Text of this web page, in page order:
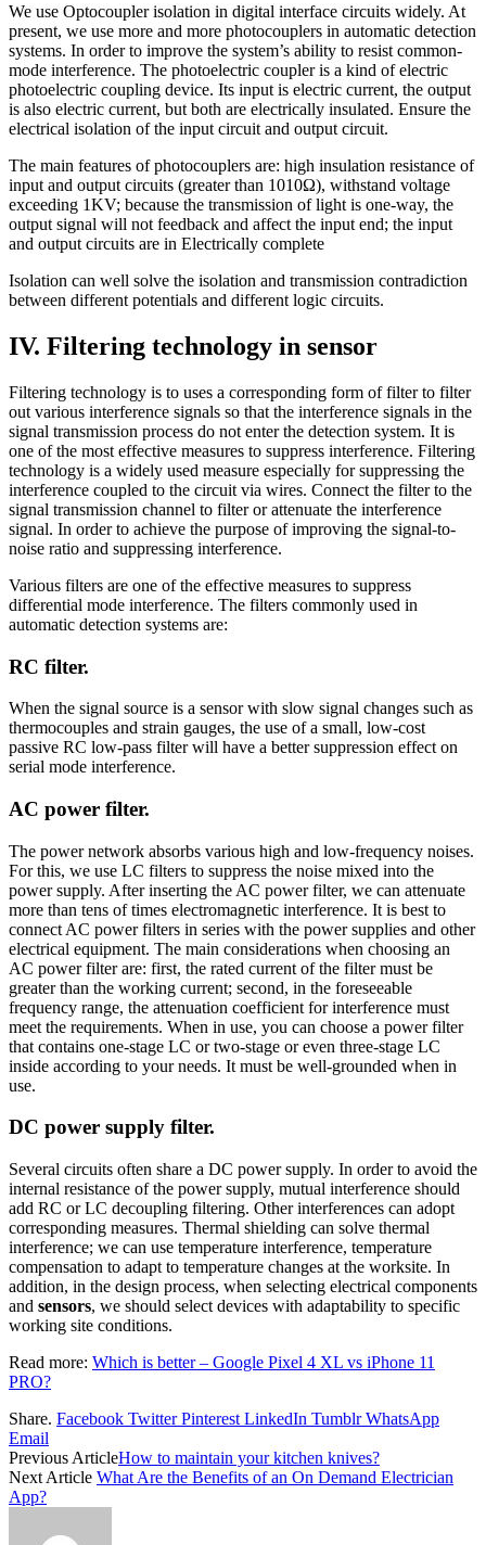
We use Optocoupler isolation in digital interface circuits widely. At
present, we use more and more photocouplers in automatic detection
systems. In order to improve the system’s ability to resist common-
mode interference. The photoelectric coupler is a kind of electric
photoelectric coupling device. Its input is electric current, the output
is also electric current, but both are electrically insulated. Ensure the
electrical isolation of the input circuit and output circuit.
The main features of photocouplers are: high insulation resistance of
input and output circuits (greater than 1010Ω), withstand voltage
exceeding 1KV; because the transmission of light is one-way, the
output signal will not feedback and affect the input end; the input
and output circuits are in Electrically complete
Isolation can well solve the isolation and transmission contradiction
between different potentials and different logic circuits.
IV. Filtering technology in sensor
Filtering technology is to uses a corresponding form of filter to filter
out various interference signals so that the interference signals in the
signal transmission process do not enter the detection system. It is
one of the most effective measures to suppress interference. Filtering
technology is a widely used measure especially for suppressing the
interference coupled to the circuit via wires. Connect the filter to the
signal transmission channel to filter or attenuate the interference
signal. In order to achieve the purpose of improving the signal-to-
noise ratio and suppressing interference.
Various filters are one of the effective measures to suppress
differential mode interference. The filters commonly used in
automatic detection systems are:
RC filter.
When the signal source is a sensor with slow signal changes such as
thermocouples and strain gauges, the use of a small, low-cost
passive RC low-pass filter will have a better suppression effect on
serial mode interference.
AC power filter.
The power network absorbs various high and low-frequency noises.
For this, we use LC filters to suppress the noise mixed into the
power supply. After inserting the AC power filter, we can attenuate
more than tens of times electromagnetic interference. It is best to
connect AC power filters in series with the power supplies and other
electrical equipment. The main considerations when choosing an
AC power filter are: first, the rated current of the filter must be
greater than the working current; second, in the foreseeable
frequency range, the attenuation coefficient for interference must
meet the requirements. When in use, you can choose a power filter
that contains one-stage LC or two-stage or even three-stage LC
inside according to your needs. It must be well-grounded when in
use.
DC power supply filter.
Several circuits often share a DC power supply. In order to avoid the
internal resistance of the power supply, mutual interference should
add RC or LC decoupling filtering. Other interferences can adopt
corresponding measures. Thermal shielding can solve thermal
interference; we can use temperature interference, temperature
compensation to adapt to temperature changes at the worksite. In
addition, in the design process, when selecting electrical components
and sensors, we should select devices with adaptability to specific
working site conditions.
Read more: Which is better – Google Pixel 4 XL vs iPhone 11
PRO?
Share. Facebook Twitter Pinterest LinkedIn Tumblr WhatsApp
Email
Previous ArticleHow to maintain your kitchen knives?
Next Article What Are the Benefits of an On Demand Electrician
App?